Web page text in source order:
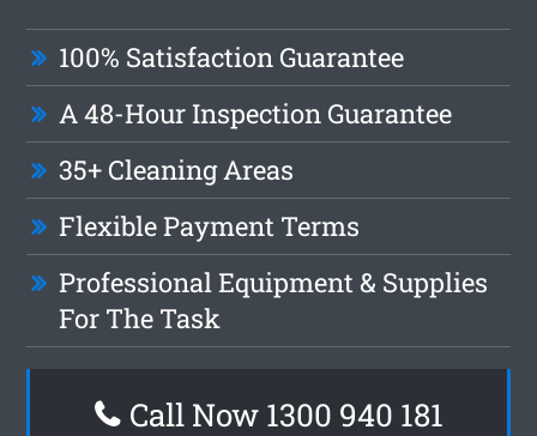
100% Satisfaction Guarantee
A 48-Hour Inspection Guarantee
35+ Cleaning Areas
Flexible Payment Terms
Professional Equipment & Supplies
For The Task
Call Now 1300 940 181